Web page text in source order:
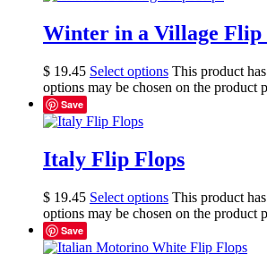
Winter in a Village Flip
$ 19.45 Select options This product
options may be chosen on the product
Save
Italy Flip Flops
$ 19.45 Select options This product
options may be chosen on the product
Save